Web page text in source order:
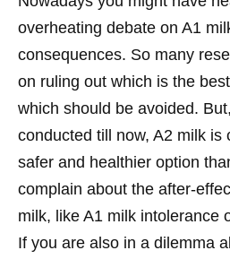
overheating debate on A1
consequences. So many
on ruling out which is the
which should be avoided.
conducted till now, A2 milk is
safer and healthier option
complain about the after-
milk, like A1 milk intolerance
If you are also in a dilemma